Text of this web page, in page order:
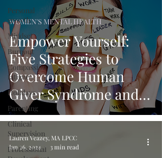
Personal
growth
Mindset
Burnout
Compassion
fatigue
Holidays
Parenting
Clinical
Supervision
Professional
Empower Yourself:
Five Strategies to
Overcome Human
Giver Syndrome and
Reduce Burnout
WOMEN'S MENTAL HEALTH
Lauren Veazey, MA LPCC
Jan 26, 2024
3 min read